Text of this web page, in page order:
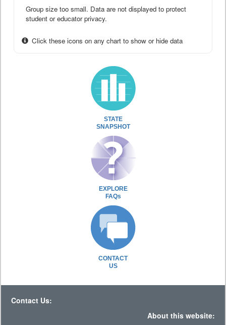
Group size too small. Data are not displayed to protect
student or educator privacy.
Click these icons on any chart to show or hide data
STATE
SNAPSHOT
EXPLORE
FAQs
CONTACT
US
Contact Us:
About this website: